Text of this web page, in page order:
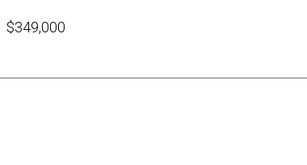
$349,000